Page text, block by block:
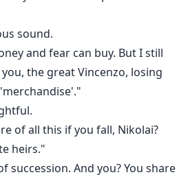
sound.
and fear can buy. But I still
the great Vincenzo, losing
of all this if you fall, Nikolai?
heirs."
succession. And you? You share